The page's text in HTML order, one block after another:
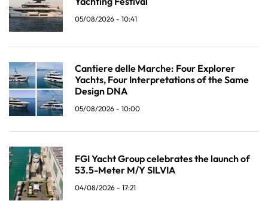
05/08/2026 - 10:41
Cantiere delle Marche: Four Explorer
Yachts, Four Interpretations of the Same
Design DNA
05/08/2026 - 10:00
FGI Yacht Group celebrates the launch of
53.5-Meter M/Y SILVIA
04/08/2026 - 17:21